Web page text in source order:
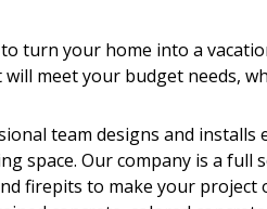
turn your home into a
meet your budget needs,
team designs and installs
space. Our company is a full
firepits to make your